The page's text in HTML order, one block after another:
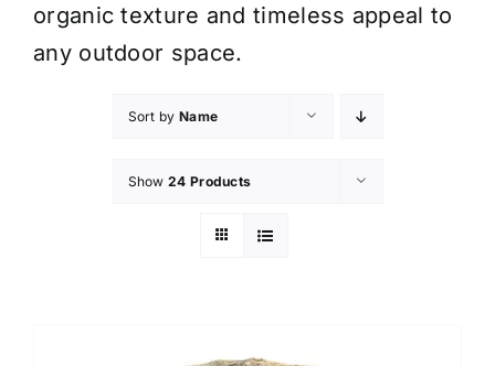
organic texture and timeless appeal to
any outdoor space.
Sort by Name
Show 24 Products